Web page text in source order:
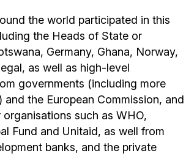
the world participated in this
the Heads of State or
Germany, Ghana, Norway,
as well as high-level
governments (including more
and the European Commission, and
such as WHO,
Fund and Unitaid, as well from
banks, and the private